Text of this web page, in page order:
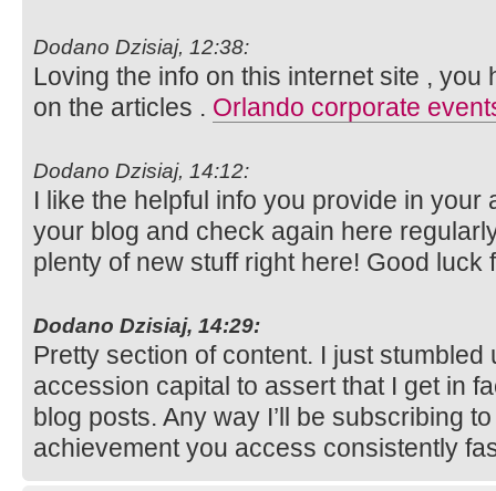
Dodano Dzisiaj, 12:38:
Loving the info on this internet site ,
on the articles . Orlando corporate
Dodano Dzisiaj, 14:12:
I like the helpful info you provide in your
your blog and check again here
plenty of new stuff right here! Good luck
Dodano Dzisiaj, 14:29:
Pretty section of content. I just
accession capital to assert that I get in
blog posts. Any way I’ll be subscribing
achievement you access consistently